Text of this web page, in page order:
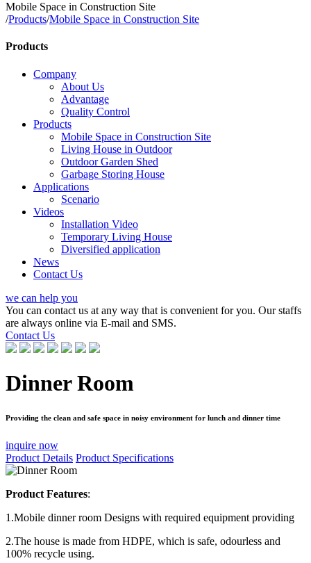
Mobile Space in Construction Site
/Products/Mobile Space in Construction Site
Products
Company
About Us
Advantage
Quality Control
Products
Mobile Space in Construction Site
Living House in Outdoor
Outdoor Garden Shed
Garbage Storing House
Applications
Scenario
Videos
Installation Video
Temporary Living House
Diversified application
News
Contact Us
we can help you
You can contact us at any way that is convenient for you. Our staffs
are always online via E-mail and SMS.
Contact Us
Dinner Room
Providing the clean and safe space in noisy environment for lunch and dinner time
inquire now
Product Details Product Specifications
Product Features:
1.Mobile dinner room Designs with required equipment providing
2.The house is made from HDPE, which is safe, odourless and
100% recycle using.